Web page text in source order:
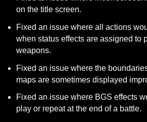
on the title screen.
Fixed an issue where all actions
when status effects are assigned to
weapons.
Fixed an issue where the
maps are sometimes displayed
Fixed an issue where BGS effects
play or repeat at the end of a battle.